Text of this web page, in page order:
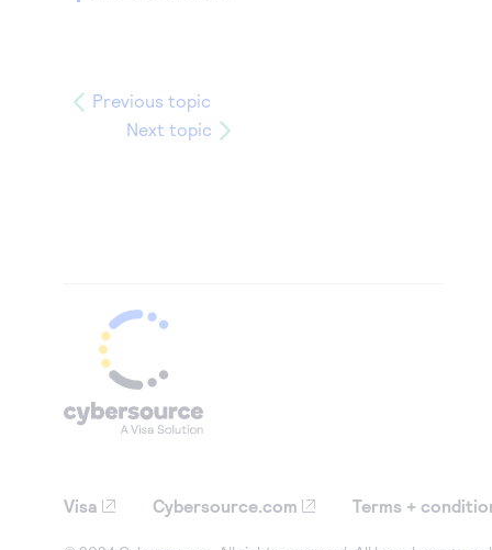
Previous topic
Next topic
Visa Cybersource.com Terms +